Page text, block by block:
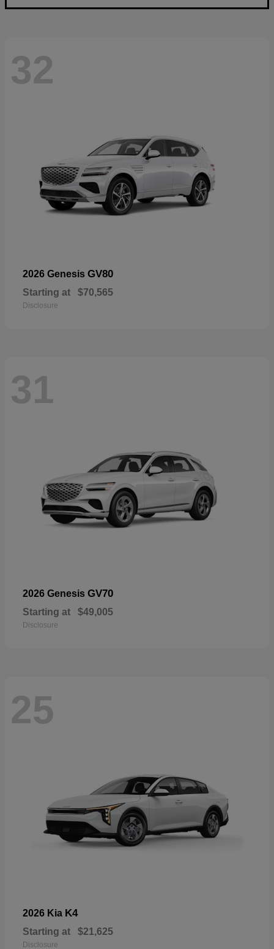
32
2026 Genesis GV80
Starting at $70,565
Disclosure
31
2026 Genesis GV70
Starting at $49,005
Disclosure
25
2026 Kia K4
Starting at $21,625
Disclosure